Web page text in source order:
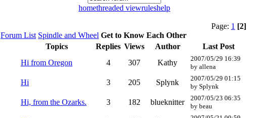
homethreaded viewruleshelp
Page: 1 [2]
Forum List Spindle and Wheel Get to Know Each Other
Topics
Replies Views Author
Last Post
Hi from Oregon
4 307 Kathy
2007/05/29 16:39
by allena
Hi 3 205 Splynk
2007/05/29 01:15
by Splynk
Hi, from the Ozarks. 3 182 blueknitter
2007/05/23 06:35
by beau